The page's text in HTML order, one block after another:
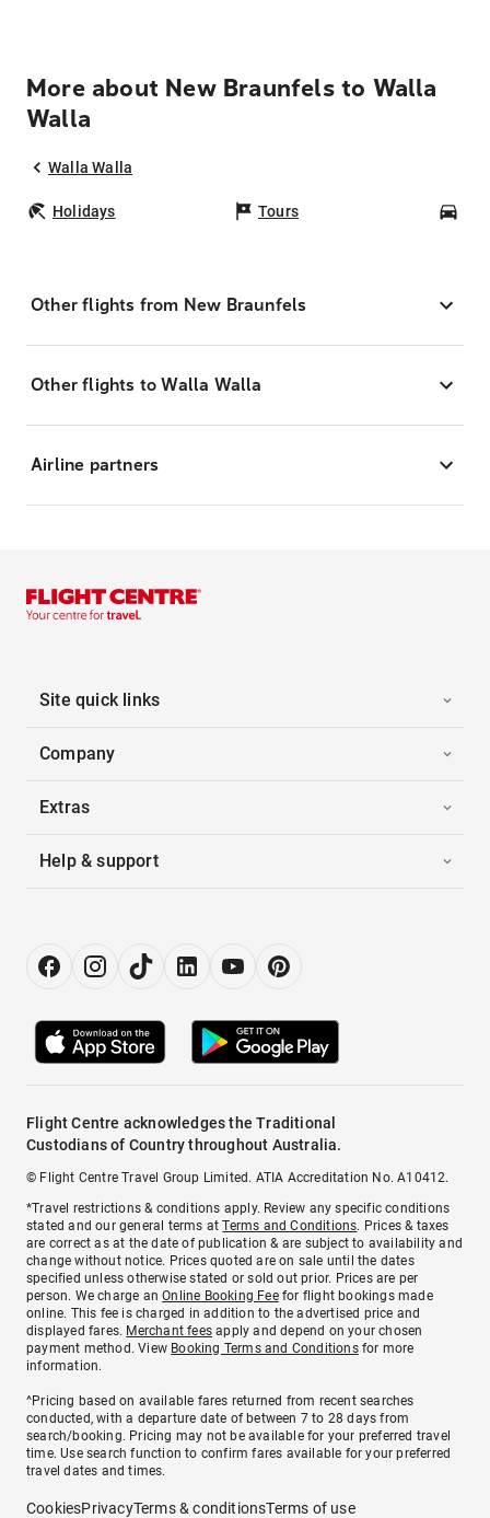
More about New Braunfels to Walla
Walla
Walla Walla
Holidays Tours
Other flights from New Braunfels
Other flights to Walla Walla
Airline partners
Site quick links
Company
Extras
Help & support
Flight Centre acknowledges the Traditional
Custodians of Country throughout Australia.
© Flight Centre Travel Group Limited. ATIA Accreditation No. A10412.
*Travel restrictions & conditions apply. Review any specific conditions
stated and our general terms atTerms and Conditions. Prices & taxes
are correct as at the date of publication & are subject to availability and
change without notice. Prices quoted are on sale until the dates
specified unless otherwise stated or sold out prior. Prices are per
person. We charge anOnline Booking Feefor flight bookings made
online. This fee is charged in addition to the advertised price and
displayed fares. Merchant fees apply and depend on your chosen
payment method. View Booking Terms and Conditionsfor more
information.
^Pricing based on available fares returned from recent searches
conducted, with a departure date of between 7 to 28 days from
search/booking. Pricing may not be available for your preferred travel
time. Use search function to confirm fares available for your preferred
travel dates and times.
CookiesPrivacyTerms & conditionsTerms of use